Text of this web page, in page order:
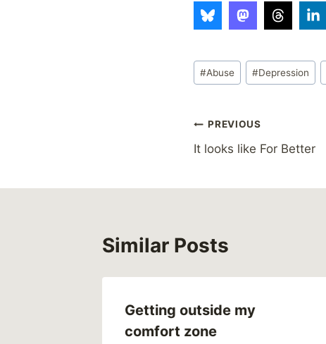
Post
Tags:
#Abuse #Depression
Post
navigation
PREVIOUS
It looks like For Better
Similar Posts
Getting outside my
comfort zone